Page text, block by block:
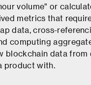
volume" or
metrics that
data, cross-
computing
blockchain data from
product with.